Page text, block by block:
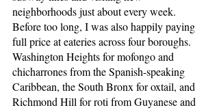
neighborhoods just about every week.
Before too long, I was also happily paying
full price at eateries across four boroughs.
Washington Heights for mofongo and
chicharrones from the Spanish-speaking
Caribbean, the South Bronx for oxtail, and
Richmond Hill for roti from Guyanese and